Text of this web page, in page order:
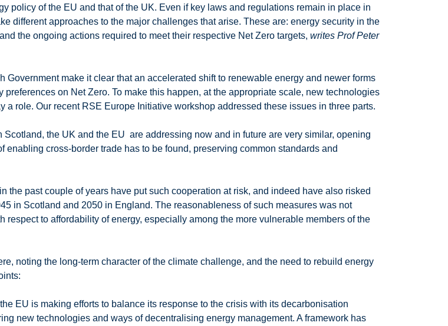
policy of the EU and that of the UK. Even if key laws and regulations remain in place in
different approaches to the major challenges that arise. These are: energy security in the
the ongoing actions required to meet their respective Net Zero targets, writes Prof Peter
make it clear that an accelerated shift to renewable energy and newer forms
on Net Zero. To make this happen, at the appropriate scale, new technologies
role. Our recent RSE Europe Initiative workshop addressed these issues in three parts.
the UK and the EU are addressing now and in future are very similar, opening
cross-border trade has to be found, preserving common standards and
the past couple of years have put such cooperation at risk, and indeed have also risked
in Scotland and 2050 in England. The reasonableness of such measures was not
to affordability of energy, especially among the more vulnerable members of the
noting the long-term character of the climate challenge, and the need to rebuild energy
EU is making efforts to balance its response to the crisis with its decarbonisation
new technologies and ways of decentralising energy management. A framework has